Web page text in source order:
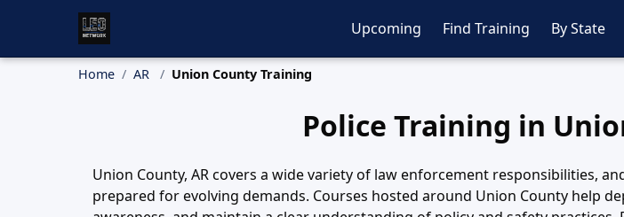
Upcoming Find Training By State
Home AR Union County Training
Police Training in
Union County, AR covers a wide variety of law enforcement responsibilities,
prepared for evolving demands. Courses hosted around Union County help